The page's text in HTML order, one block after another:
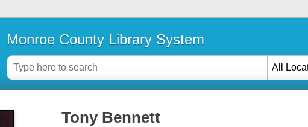
Monroe County Library System
All
Tony Bennett